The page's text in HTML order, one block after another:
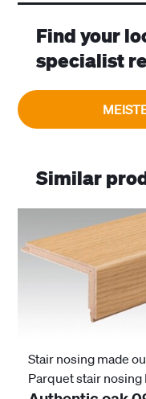
Find your
specialist
Similar
Stair nosing made
Parquet stair nosing L